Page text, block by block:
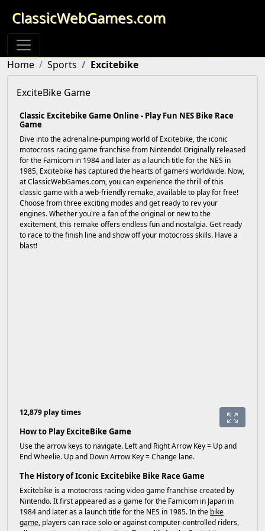
ClassicWebGames.com
Home Sports Excitebike
ExciteBike Game
Classic Excitebike Game Online - Play Fun NES Bike Race
Game
Dive into the adrenaline-pumping world of Excitebike, the iconic
motocross racing game franchise from Nintendo! Originally released
for the Famicom in 1984 and later as a launch title for the NES in
1985, Excitebike has captured the hearts of gamers worldwide. Now,
at ClassicWebGames.com, you can experience the thrill of this
classic game with a web-friendly remake, available to play for free!
Choose from three exciting modes and get ready to rev your
engines. Whether you're a fan of the original or new to the
excitement, this remake offers endless fun and nostalgia. Get ready
to race to the finish line and show off your motocross skills. Have a
blast!
12,879 play times
How to Play ExciteBike Game
Use the arrow keys to navigate. Left and Right Arrow Key = Up and
End Wheelie. Up and Down Arrow Key = Change lane.
The History of Iconic Excitebike Bike Race Game
Excitebike is a motocross racing video game franchise created by
Nintendo. It first appeared as a game for the Famicom in Japan in
1984 and later as a launch title for the NES in 1985. In the bike
game, players can race solo or against computer-controlled riders,